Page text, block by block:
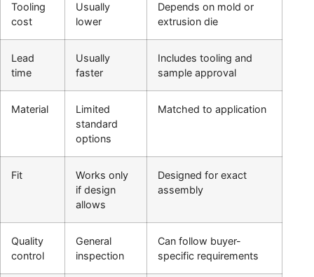
Tooling
cost
Usually
lower
Depends on mold or
extrusion die
Lead
time
Usually
faster
Includes tooling and
sample approval
Material
Limited
standard
options
Matched to application
Fit
Works only
if design
allows
Designed for exact
assembly
Quality
control
General
inspection
Can follow buyer-
specific requirements